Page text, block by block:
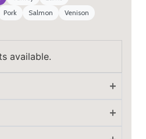
Pork Salmon
Venison
available.